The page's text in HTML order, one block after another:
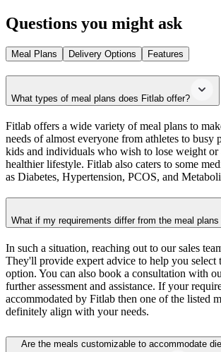
Questions you might ask
Meal Plans Delivery Options Features
What types of meal plans does Fitlab offer?
Fitlab offers a wide variety of meal plans to
needs of almost everyone from athletes to busy
kids and individuals who wish to lose weight or
healthier lifestyle. Fitlab also caters to some
as Diabetes, Hypertension, PCOS, and
What if my requirements differ from the meal plans
In such a situation, reaching out to our sales
They'll provide expert advice to help you select
option. You can also book a consultation with
further assessment and assistance. If your
accommodated by Fitlab then one of the listed
definitely align with your needs.
Are the meals customizable to accommodate